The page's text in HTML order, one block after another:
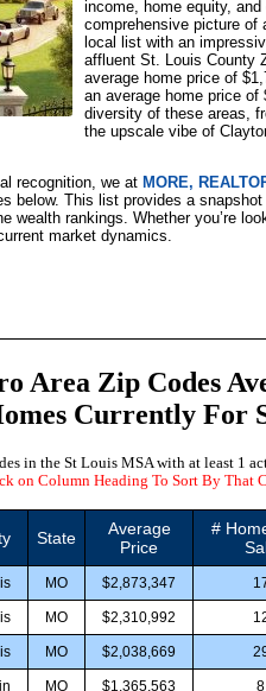
income, home equity,
comprehensive picture of
local list with an
affluent St. Louis County
average home price of
an average home price of
diversity of these areas,
the upscale vibe of
recognition, we at MORE,
below. This list provides a
wealth rankings. Whether you’re
market dynamics.